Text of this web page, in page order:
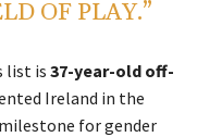
OF PLAY.”
list is37-year-old off-
Ireland in the
for gender